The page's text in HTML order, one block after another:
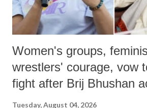
Women's groups,
wrestlers' courage, vow
fight after Brij Bhushan
Tuesday, August 04, 2026